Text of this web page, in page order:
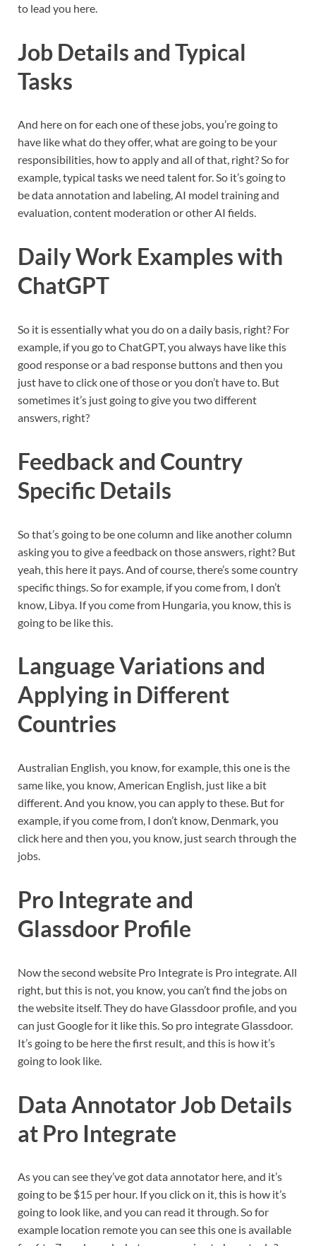
to lead you here.
Job Details and Typical
Tasks
And here on for each one of these jobs, you’re going to
have like what do they offer, what are going to be your
responsibilities, how to apply and all of that, right? So for
example, typical tasks we need talent for. So it’s going to
be data annotation and labeling, AI model training and
evaluation, content moderation or other AI fields.
Daily Work Examples with
ChatGPT
So it is essentially what you do on a daily basis, right? For
example, if you go to ChatGPT, you always have like this
good response or a bad response buttons and then you
just have to click one of those or you don’t have to. But
sometimes it’s just going to give you two different
answers, right?
Feedback and Country
Specific Details
So that’s going to be one column and like another column
asking you to give a feedback on those answers, right? But
yeah, this here it pays. And of course, there’s some country
specific things. So for example, if you come from, I don’t
know, Libya. If you come from Hungaria, you know, this is
going to be like this.
Language Variations and
Applying in Different
Countries
Australian English, you know, for example, this one is the
same like, you know, American English, just like a bit
different. And you know, you can apply to these. But for
example, if you come from, I don’t know, Denmark, you
click here and then you, you know, just search through the
jobs.
Pro Integrate and
Glassdoor Profile
Now the second website Pro Integrate is Pro integrate. All
right, but this is not, you know, you can’t find the jobs on
the website itself. They do have Glassdoor profile, and you
can just Google for it like this. So pro integrate Glassdoor.
It’s going to be here the first result, and this is how it’s
going to look like.
Data Annotator Job Details
at Pro Integrate
As you can see they’ve got data annotator here, and it’s
going to be $15 per hour. If you click on it, this is how it’s
going to look like, and you can read it through. So for
example location remote you can see this one is available